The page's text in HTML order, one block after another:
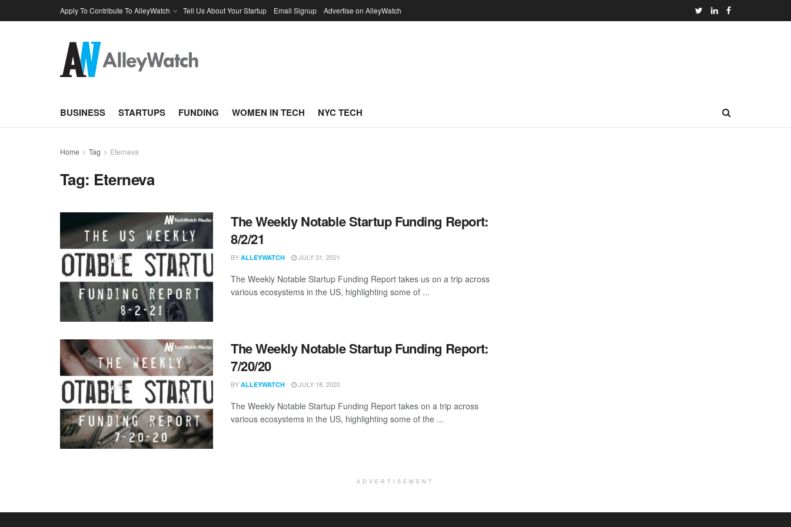
Apply To Contribute To AlleyWatch Tell Us About Your Startup Email Signup Advertise on AlleyWatch
BUSINESS STARTUPS FUNDING WOMEN IN TECH NYC TECH
Home Tag Eterneva
Tag: Eterneva
The Weekly Notable Startup Funding Report:
8/2/21
BY ALLEYWATCH JULY 31, 2021
The Weekly Notable Startup Funding Report takes us on a trip across
various ecosystems in the US, highlighting some of ...
The Weekly Notable Startup Funding Report:
7/20/20
BY ALLEYWATCH JULY 18, 2020
The Weekly Notable Startup Funding Report takes on a trip across
various ecosystems in the US, highlighting some of the ...
ADVERTISEMENT